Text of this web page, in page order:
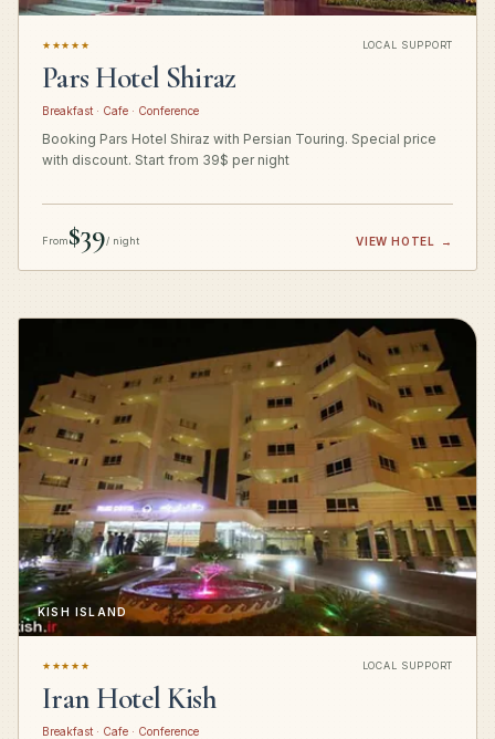
★★★★★ LOCAL SUPPORT
Pars Hotel Shiraz
Breakfast · Cafe · Conference
Booking Pars Hotel Shiraz with Persian Touring. Special price
with discount. Start from 39$ per night
From$39/ night VIEW HOTEL →
KISH ISLAND
★★★★★ LOCAL SUPPORT
Iran Hotel Kish
Breakfast · Cafe · Conference